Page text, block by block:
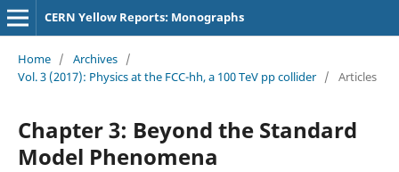
CERN Yellow Reports: Monographs
Home / Archives /
Vol. 3 (2017): Physics at the FCC-hh, a 100 TeV pp collider / Articles
Chapter 3: Beyond the Standard
Model Phenomena